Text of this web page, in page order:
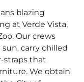
blazing
at Verde Vista,
Our crews
carry chilled
straps that
We obtain